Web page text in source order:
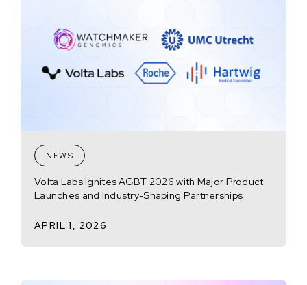
NEWS
Volta Labs Ignites AGBT 2026 with Major Product
Launches and Industry-Shaping Partnerships
APRIL 1, 2026